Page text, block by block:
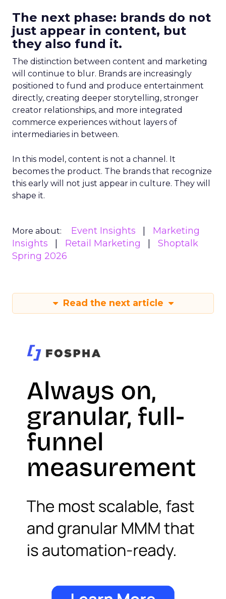
The next phase: brands do not
just appear in content, but
they also fund it.
The distinction between content and marketing
will continue to blur. Brands are increasingly
positioned to fund and produce entertainment
directly, creating deeper storytelling, stronger
creator relationships, and more integrated
commerce experiences without layers of
intermediaries in between.
In this model, content is not a channel. It
becomes the product. The brands that recognize
this early will not just appear in culture. They will
shape it.
More about: Event Insights
Marketing
Insights
Retail Marketing
Shoptalk
Spring 2026
Read the next article